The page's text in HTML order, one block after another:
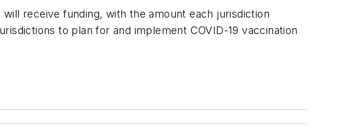
receive funding, with the amount each jurisdiction
to plan for and implement COVID-19 vaccination